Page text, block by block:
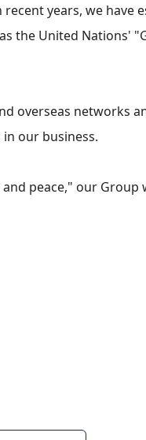
years, we have
the United Nations'
overseas networks
our business.
peace," our